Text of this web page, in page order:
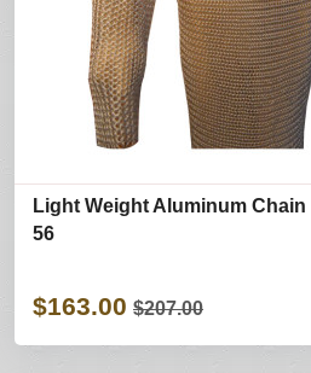
Light Weight Aluminum
56
$163.00 $207.00